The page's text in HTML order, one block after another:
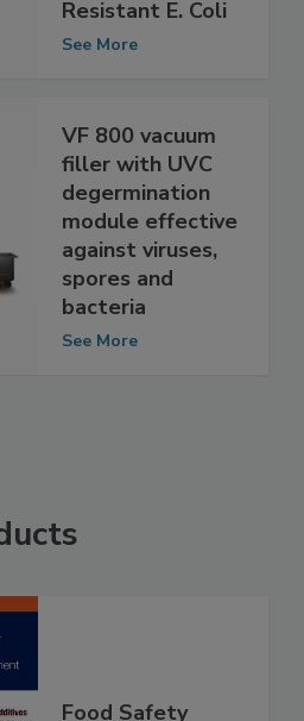
Multidrug
Resistant E. Coli
VF 800 vacuum
filler with UVC
degermination
module effective
against viruses,
spores and
bacteria